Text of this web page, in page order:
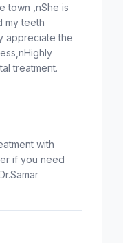
town ,nShe is
my teeth
appreciate the
treatment.
with
if you need